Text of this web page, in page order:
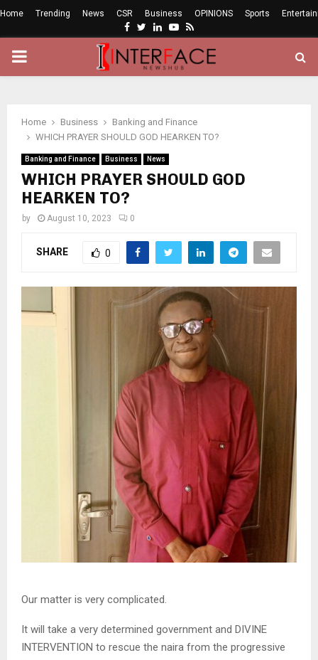
Home Trending News CSR Business OPINIONS Sports
Facebook
Twitter
LinkedinYoutube
Rss
PRIMARY
Home Business
Banking and Finance
WHICH PRAYER SHOULD GOD HEARKEN TO?
Banking and Finance Business News
WHICH PRAYER SHOULD GOD
HEARKEN TO?
by August 10, 2023 0
SHARE 0
Our matter is very complicated.
It will take a very determined government and DIVINE
INTERVENTION to rescue the naira from the progressive